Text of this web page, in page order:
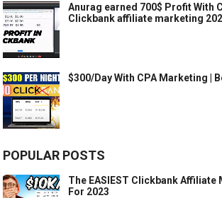
Anurag earned 700$ Profit With
Clickbank affiliate marketing
$300/Day With CPA Marketing |
POPULAR POSTS
The EASIEST Clickbank
For 2023